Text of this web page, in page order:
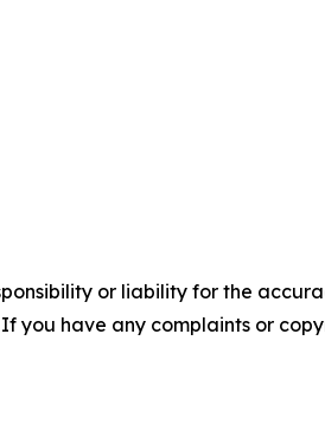
or liability for the
you have any complaints or